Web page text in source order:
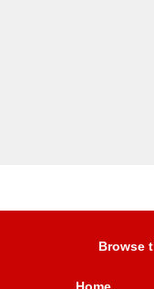
Browse